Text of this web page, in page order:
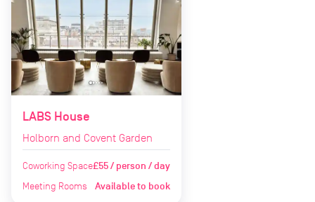
LABS House
Holborn and Covent Garden
Coworking Space£55 / person / day
Meeting Rooms Available to book